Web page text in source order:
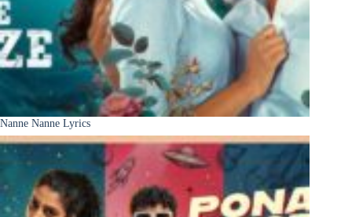
Nanne Nanne Lyrics